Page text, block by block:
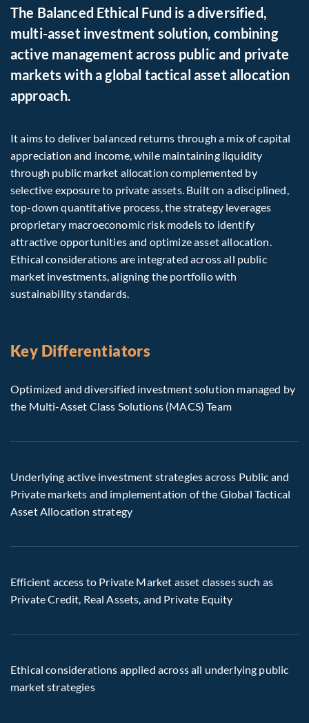
The Balanced Ethical Fund is a diversified,
multi-asset investment solution, combining
active management across public and private
markets with a global tactical asset allocation
approach.
It aims to deliver balanced returns through a mix of capital
appreciation and income, while maintaining liquidity
through public market allocation complemented by
selective exposure to private assets. Built on a disciplined,
top-down quantitative process, the strategy leverages
proprietary macroeconomic risk models to identify
attractive opportunities and optimize asset allocation.
Ethical considerations are integrated across all public
market investments, aligning the portfolio with
sustainability standards.
Key Differentiators
Optimized and diversified investment solution managed by
the Multi-Asset Class Solutions (MACS) Team
Underlying active investment strategies across Public and
Private markets and implementation of the Global Tactical
Asset Allocation strategy
Efficient access to Private Market asset classes such as
Private Credit, Real Assets, and Private Equity
Ethical considerations applied across all underlying public
market strategies